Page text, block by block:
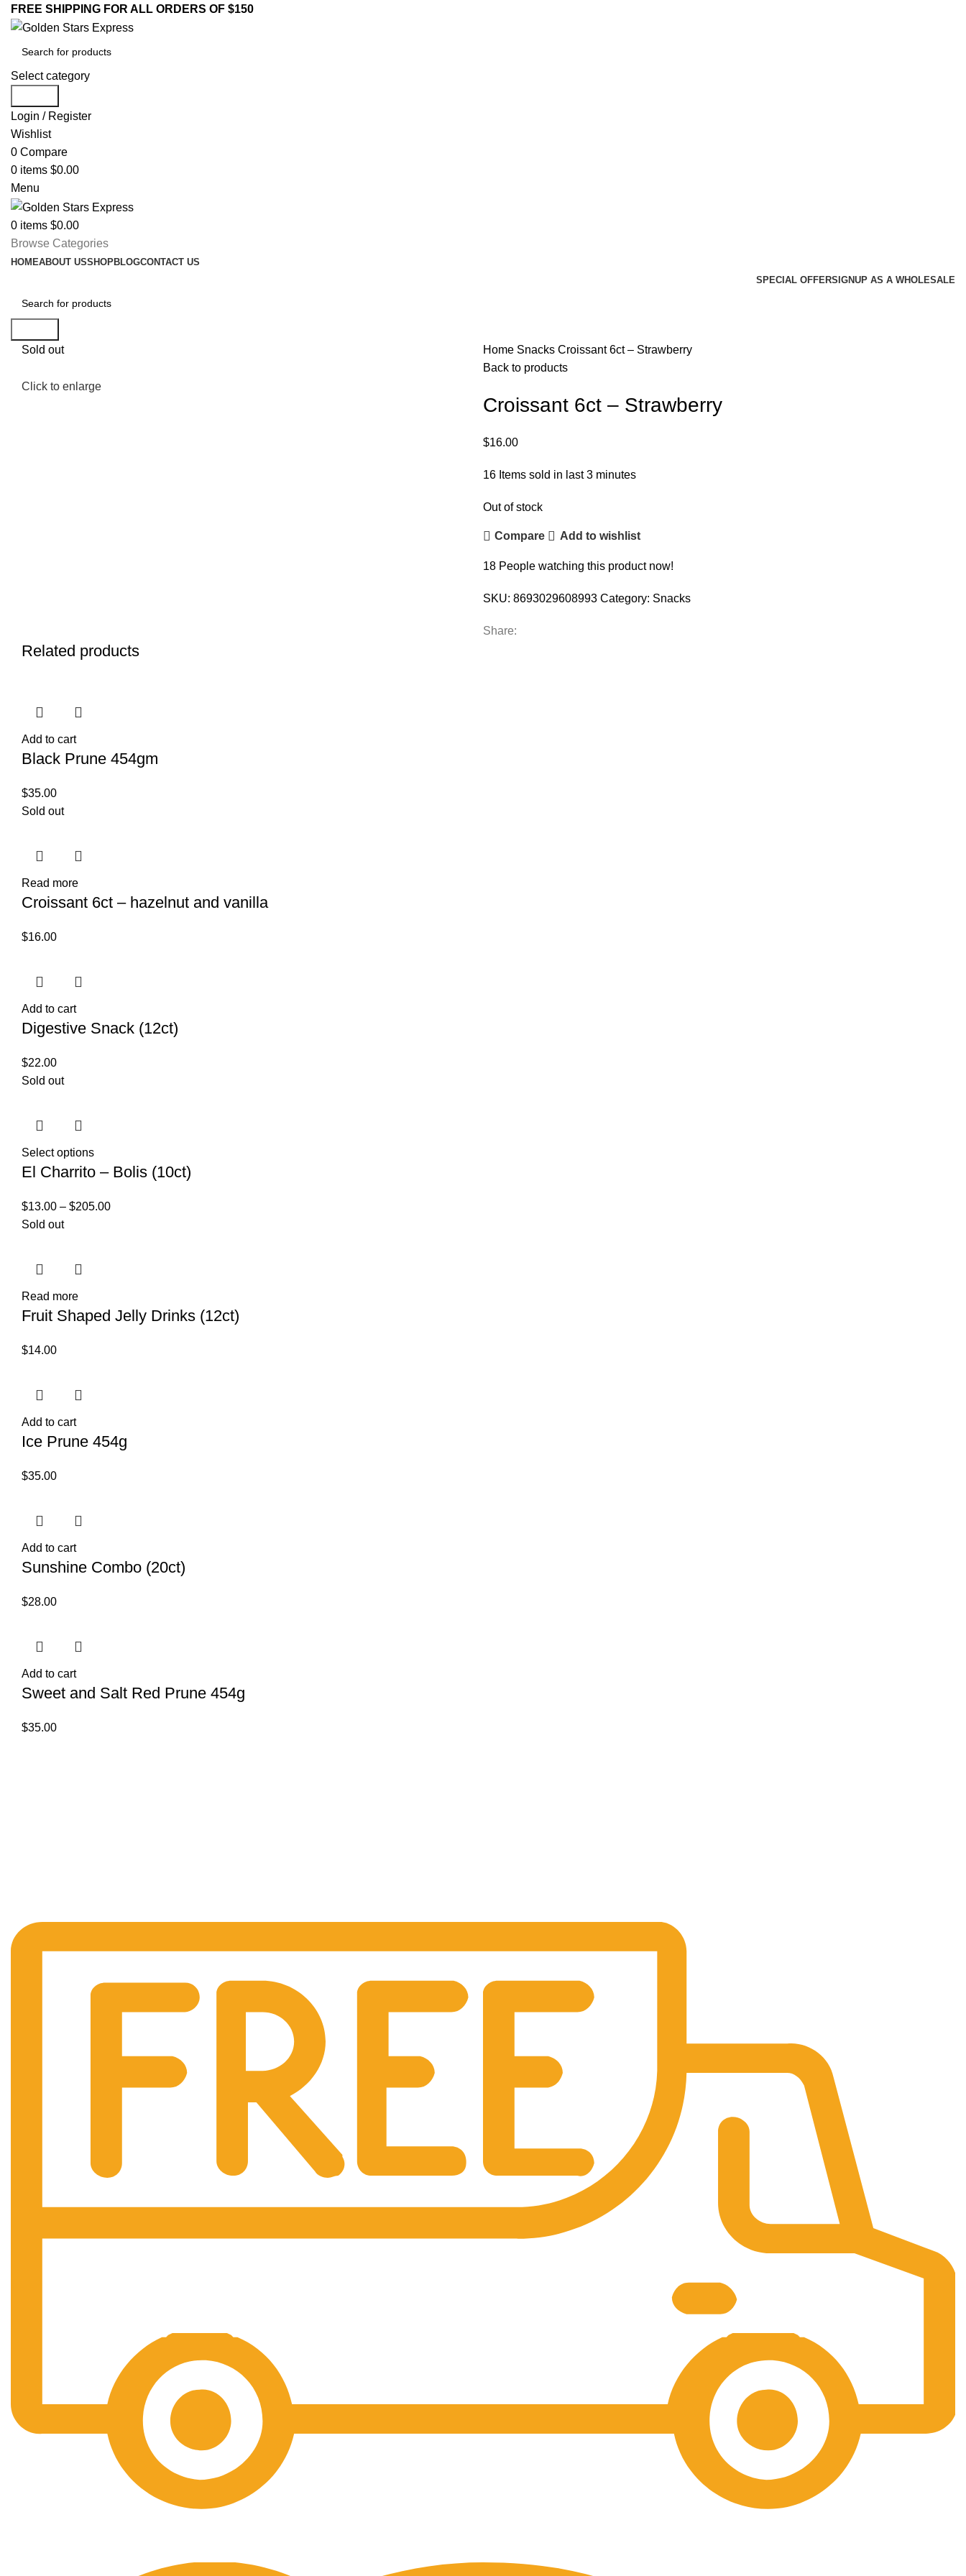
FREE SHIPPING FOR ALL ORDERS OF $150
Select category
Login / Register
Wishlist
0 Compare
0 items $0.00
Menu
0 items $0.00
Browse Categories
HOMEABOUT USSHOPBLOGCONTACT US
SPECIAL OFFERSIGNUP AS A WHOLESALE
Sold out
Click to enlarge
Home Snacks Croissant 6ct – Strawberry
Back to products
Croissant 6ct – Strawberry
$16.00
16 Items sold in last 3 minutes
Out of stock
Compare Add to wishlist
18 People watching this product now!
SKU: 8693029608993 Category: Snacks
Share:
Related products
Add to cart
Black Prune 454gm
$35.00
Sold out
Read more
Croissant 6ct – hazelnut and vanilla
$16.00
Add to cart
Digestive Snack (12ct)
$22.00
Sold out
Select options
El Charrito – Bolis (10ct)
$13.00 – $205.00
Sold out
Read more
Fruit Shaped Jelly Drinks (12ct)
$14.00
Add to cart
Ice Prune 454g
$35.00
Add to cart
Sunshine Combo (20ct)
$28.00
Add to cart
Sweet and Salt Red Prune 454g
$35.00